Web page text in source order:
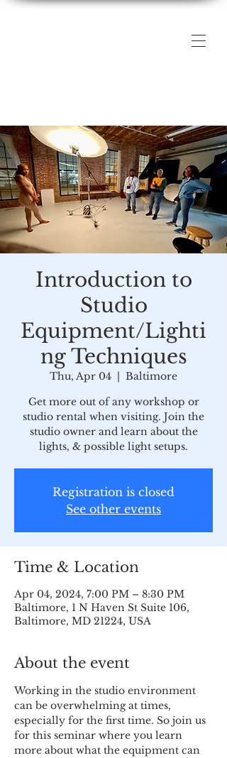
Introduction to
Studio
Equipment/Lighti
ng Techniques
Thu, Apr 04
  |
Baltimore
Get more out of any workshop or
studio rental when visiting. Join the
studio owner and learn about the
lights, & possible light setups.
Registration is closed
See other events
Time & Location
Apr 04, 2024, 7:00 PM – 8:30 PM
Baltimore, 1 N Haven St Suite 106,
Baltimore, MD 21224, USA
About the event
Working in the studio environment
can be overwhelming at times,
especially for the first time. So join us
for this seminar where you learn
more about what the equipment can